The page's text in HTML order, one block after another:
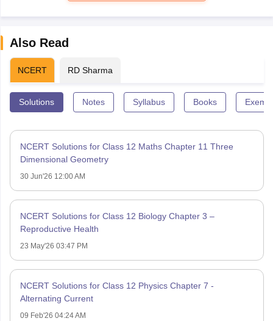
Also Read
NCERT RD Sharma
Solutions Notes Syllabus Books
NCERT Solutions for Class 12 Maths Chapter 11 Three
Dimensional Geometry
30 Jun'26 12:00 AM
NCERT Solutions for Class 12 Biology Chapter 3 –
Reproductive Health
23 May'26 03:47 PM
NCERT Solutions for Class 12 Physics Chapter 7 -
Alternating Current
09 Feb'26 04:24 AM